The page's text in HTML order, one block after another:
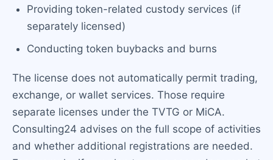
Providing token-related custody services (if
separately licensed)
Conducting token buybacks and burns
The license does not automatically permit trading,
exchange, or wallet services. Those require
separate licenses under the TVTG or MiCA.
Consulting24 advises on the full scope of activities
and whether additional registrations are needed.